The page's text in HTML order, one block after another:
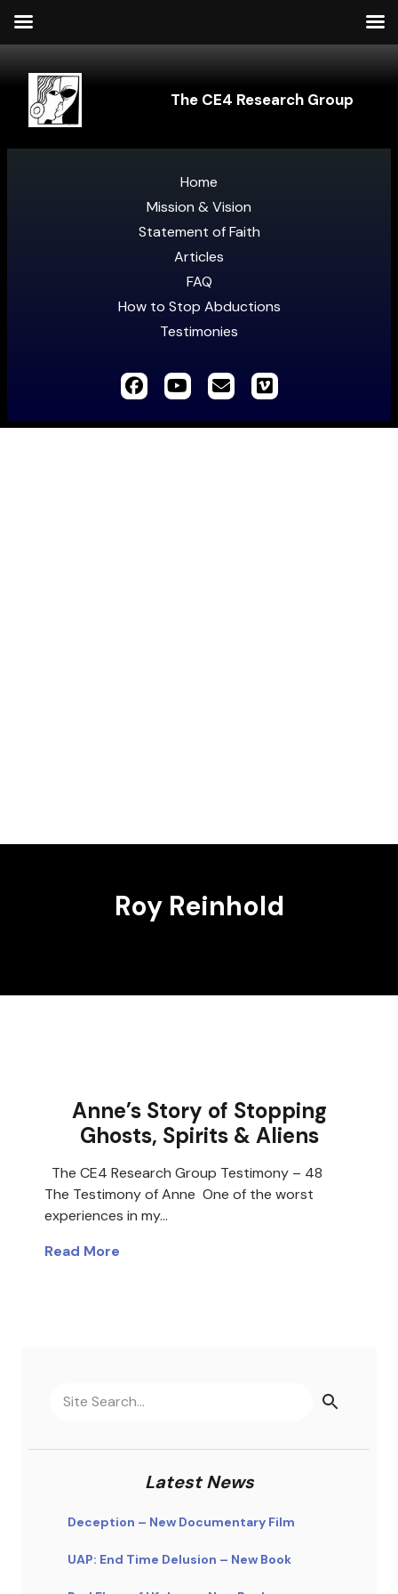
The CE4 Research Group
Home
Mission & Vision
Statement of Faith
Articles
FAQ
How to Stop Abductions
Testimonies
Roy Reinhold
Anne’s Story of Stopping
Ghosts, Spirits & Aliens
The CE4 Research Group Testimony – 48
The Testimony of Anne One of the worst
experiences in my…
Read More
Latest News
Deception – New Documentary Film
UAP: End Time Delusion – New Book